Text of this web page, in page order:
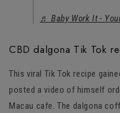
♬ Baby Work It -
CBD dalgona Tik Tok
This viral Tik Tok recipe
posted a video of himself
Macau cafe. The dalgona